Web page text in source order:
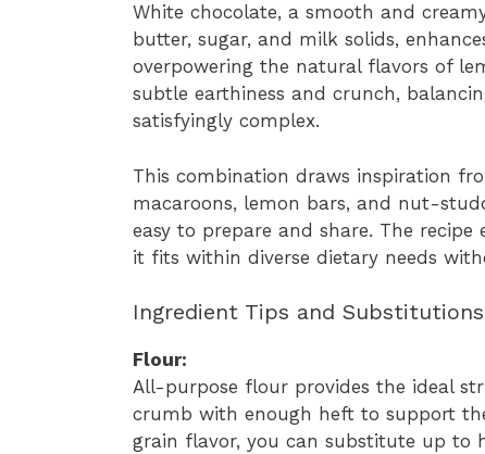
White chocolate, a smooth and
butter, sugar, and milk solids,
overpowering the natural flavors of
subtle earthiness and crunch,
satisfyingly complex.
This combination draws inspiration
macaroons, lemon bars, and nut-
easy to prepare and share. The
it fits within diverse dietary needs
Ingredient Tips and Substitutions
Flour:
All-purpose flour provides the ideal
crumb with enough heft to support
grain flavor, you can substitute up to